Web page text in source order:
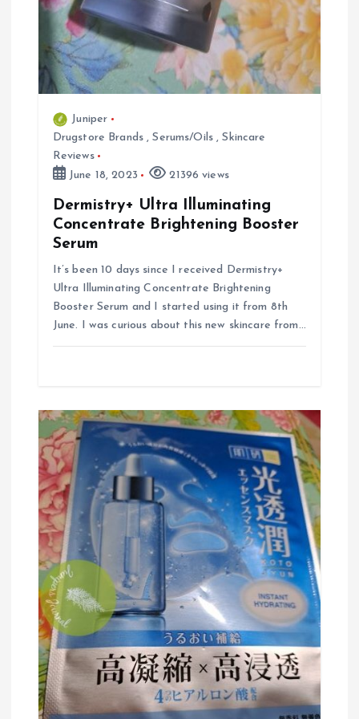
Juniper
Drugstore Brands ,Serums/Oils ,Skincare
Reviews
June 18, 2023
21396 views
Dermistry+ Ultra Illuminating
Concentrate Brightening Booster
Serum
It’s been 10 days since I received Dermistry+
Ultra Illuminating Concentrate Brightening
Booster Serum and I started using it from 8th
June. I was curious about this new skincare from…